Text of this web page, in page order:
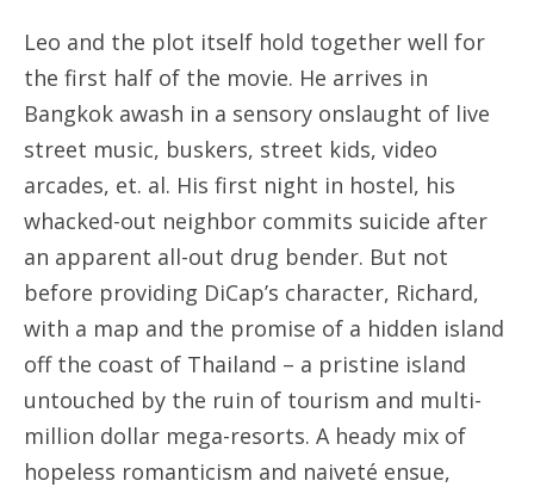
Leo and the plot itself hold together well for
the first half of the movie. He arrives in
Bangkok awash in a sensory onslaught of live
street music, buskers, street kids, video
arcades, et. al. His first night in hostel, his
whacked-out neighbor commits suicide after
an apparent all-out drug bender. But not
before providing DiCap’s character, Richard,
with a map and the promise of a hidden island
off the coast of Thailand – a pristine island
untouched by the ruin of tourism and multi-
million dollar mega-resorts. A heady mix of
hopeless romanticism and naiveté ensue,